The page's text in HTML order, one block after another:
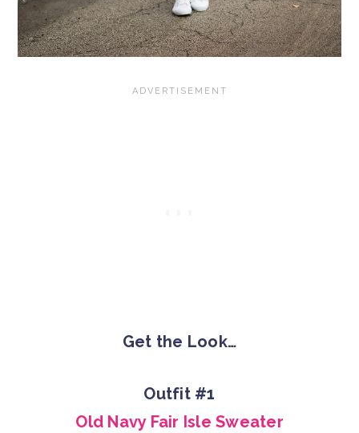
Get the Look…
Outfit #1
Old Navy Fair Isle Sweater